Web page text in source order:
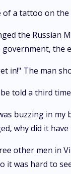
of a tattoo on the
the Russian
the
in!" The man
told a third
buzzing in my
why did it
other men in
it was hard to